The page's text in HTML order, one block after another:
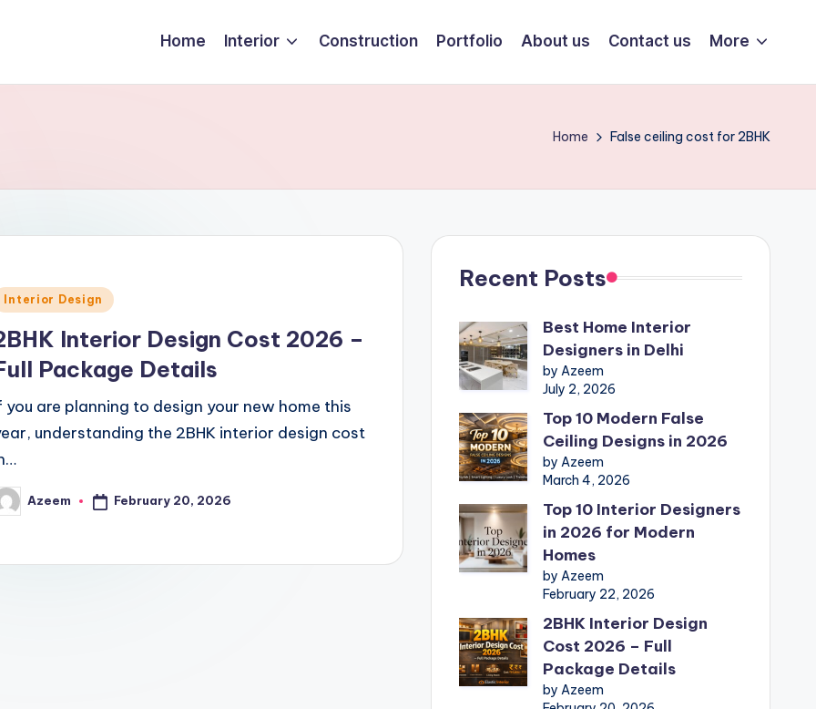
Home Interior Construction Portfolio About us Contact us More
Home False ceiling cost for 2BHK
Interior Design
Interior Design Cost 2026 –
Package Details
you are planning to design your new home this
understanding the 2BHK interior design cost
Azeem February 20, 2026
Recent Posts
Best Home Interior
Designers in Delhi
by Azeem
July 2, 2026
Top 10 Modern False
Ceiling Designs in 2026
by Azeem
March 4, 2026
Top 10 Interior Designers
in 2026 for Modern
Homes
by Azeem
February 22, 2026
2BHK Interior Design
Cost 2026 – Full
Package Details
by Azeem